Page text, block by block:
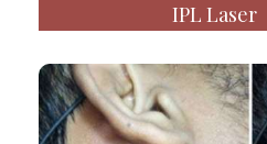
IPL Laser